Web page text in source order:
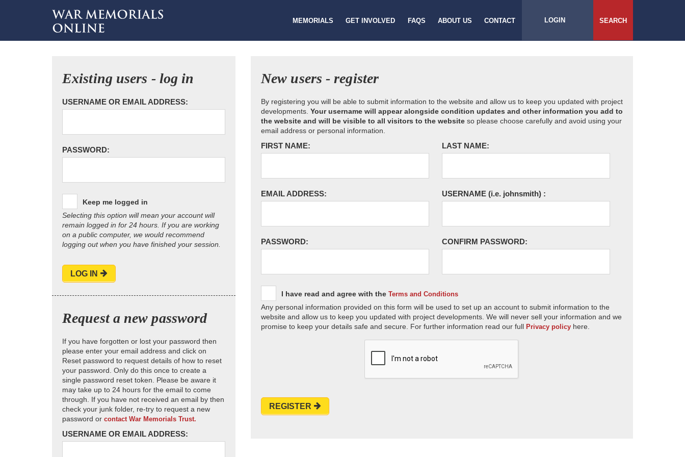
MEMORIALS GET INVOLVED FAQS ABOUT US CONTACT LOGIN SEARCH
Existing users - log in
USERNAME OR EMAIL ADDRESS:
PASSWORD:
Keep me logged in
Selecting this option will mean your account will
remain logged in for 24 hours. If you are working
on a public computer, we would recommend
logging out when you have finished your session.
LOG IN
Request a new password
If you have forgotten or lost your password then
please enter your email address and click on
Reset password to request details of how to reset
your password. Only do this once to create a
single password reset token. Please be aware it
may take up to 24 hours for the email to come
through. If you have not received an email by then
check your junk folder, re-try to request a new
password or contact War Memorials Trust.
USERNAME OR EMAIL ADDRESS:
New users - register
By registering you will be able to submit information to the website and allow us to keep you updated with project
developments. Your username will appear alongside condition updates and other information you add to
the website and will be visible to all visitors to the website so please choose carefully and avoid using your
email address or personal information.
FIRST NAME: LAST NAME:
EMAIL ADDRESS: USERNAME (i.e. johnsmith) :
PASSWORD: CONFIRM PASSWORD:
I have read and agree with the Terms and Conditions
Any personal information provided on this form will be used to set up an account to submit information to the
website and allow us to keep you updated with project developments. We will never sell your information and we
promise to keep your details safe and secure. For further information read our full Privacy policy here.
REGISTER